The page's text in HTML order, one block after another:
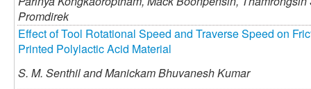
Promdirek
Effect of Tool Rotational Speed and Traverse Speed on
Printed Polylactic Acid Material
S. M. Senthil andManickam Bhuvanesh Kumar